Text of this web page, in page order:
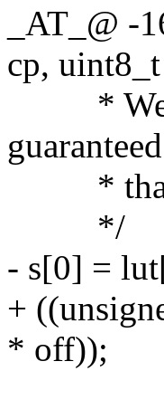
_AT_@ -
cp,
* We do
* that
*/
- s[0] =
+
* off));